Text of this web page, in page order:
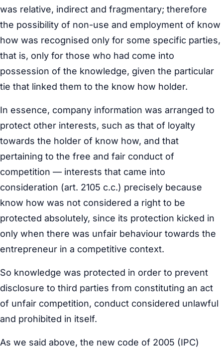
was relative, indirect and fragmentary; therefore
the possibility of non-use and employment of know
how was recognised only for some specific parties,
that is, only for those who had come into
possession of the knowledge, given the particular
tie that linked them to the know how holder.
In essence, company information was arranged to
protect other interests, such as that of loyalty
towards the holder of know how, and that
pertaining to the free and fair conduct of
competition — interests that came into
consideration (art. 2105 c.c.) precisely because
know how was not considered a right to be
protected absolutely, since its protection kicked in
only when there was unfair behaviour towards the
entrepreneur in a competitive context.
So knowledge was protected in order to prevent
disclosure to third parties from constituting an act
of unfair competition, conduct considered unlawful
and prohibited in itself.
As we said above, the new code of 2005 (IPC)